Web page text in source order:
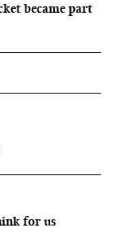
became part
for us